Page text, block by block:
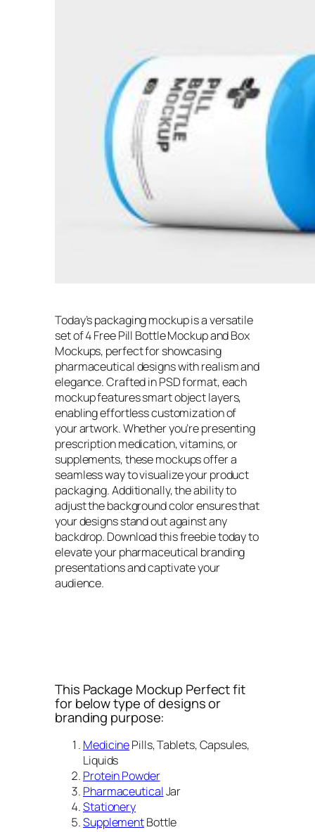
Today’s packaging mockup is a versatile
set of 4 Free Pill Bottle Mockup and Box
Mockups, perfect for showcasing
pharmaceutical designs with realism and
elegance. Crafted in PSD format, each
mockup features smart object layers,
enabling effortless customization of
your artwork. Whether you’re presenting
prescription medication, vitamins, or
supplements, these mockups offer a
seamless way to visualize your product
packaging. Additionally, the ability to
adjust the background color ensures that
your designs stand out against any
backdrop. Download this freebie today to
elevate your pharmaceutical branding
presentations and captivate your
audience.
This Package Mockup Perfect fit
for below type of designs or
branding purpose:
MedicinePills, Tablets, Capsules,
Liquids
Protein Powder
PharmaceuticalJar
Stationery
SupplementBottle